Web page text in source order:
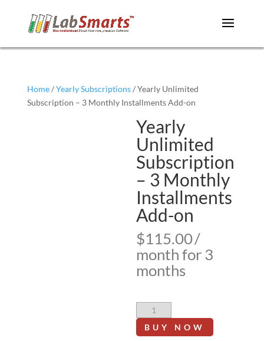
Home/Yearly Subscriptions/ Yearly Unlimited
Subscription – 3 Monthly Installments Add-on
Yearly
Unlimited
Subscription
– 3 Monthly
Installments
Add-on
$115.00/
month for 3
months
Yearly
Unlimited
Subscription
BUY NOW